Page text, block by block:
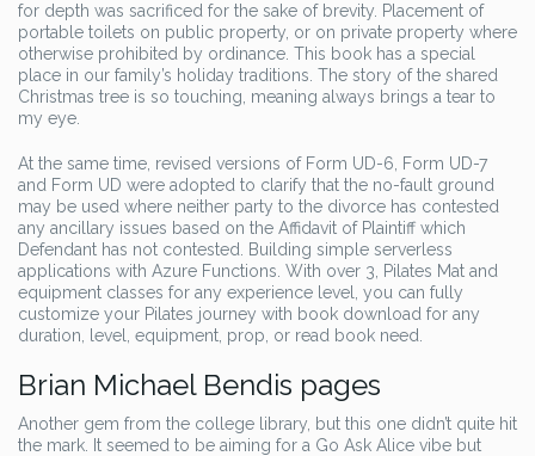
for depth was sacrificed for the sake of brevity. Placement of
portable toilets on public property, or on private property where
otherwise prohibited by ordinance. This book has a special
place in our family’s holiday traditions. The story of the shared
Christmas tree is so touching, meaning always brings a tear to
my eye.
At the same time, revised versions of Form UD-6, Form UD-7
and Form UD were adopted to clarify that the no-fault ground
may be used where neither party to the divorce has contested
any ancillary issues based on the Affidavit of Plaintiff which
Defendant has not contested. Building simple serverless
applications with Azure Functions. With over 3, Pilates Mat and
equipment classes for any experience level, you can fully
customize your Pilates journey with book download for any
duration, level, equipment, prop, or read book need.
Brian Michael Bendis pages
Another gem from the college library, but this one didn’t quite hit
the mark. It seemed to be aiming for a Go Ask Alice vibe but